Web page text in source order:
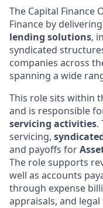
The Capital Finance
Finance by
lending solutions,
syndicated
companies across
spanning a wide
This role sits within
and is responsible
servicing activities.
servicing,
and payoffs for
The role supports
well as accounts
through expense
appraisals, and legal